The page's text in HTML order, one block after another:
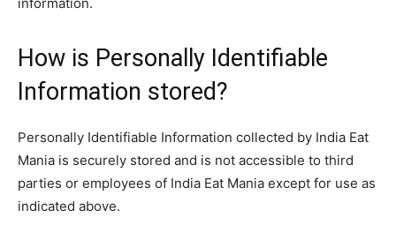
How is Personally Identifiable
Information stored?
Personally Identifiable Information collected by India Eat
Mania is securely stored and is not accessible to third
parties or employees of India Eat Mania except for use as
indicated above.